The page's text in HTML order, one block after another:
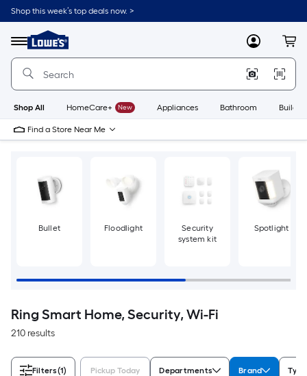
Skip
to
content
Shop this week’s top deals now. >
Menu
Link
to
Lowe's
Improvement
Home
Page
MyLowes
Shop All HomeCare+ New Appliances Bathroom
Find a Store Near Me
Bullet Floodlight
Security
system kit
Spotlight
Ring Smart Home, Security, Wi-Fi
210 results
Filters(1) Pickup Today Departments Brand Type